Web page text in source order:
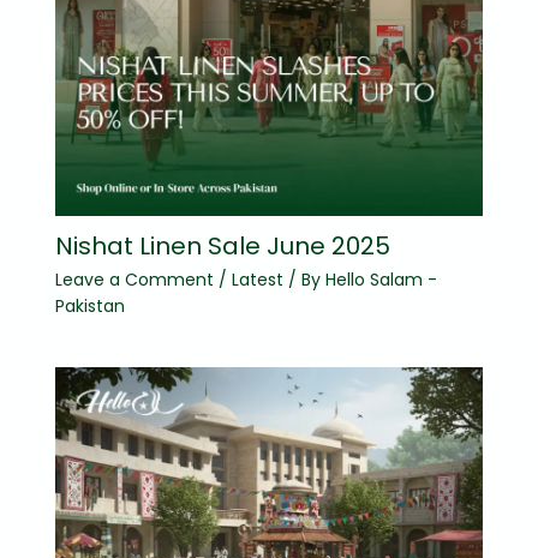
Nishat Linen Sale June 2025
Leave a Comment / Latest / By Hello Salam -
Pakistan